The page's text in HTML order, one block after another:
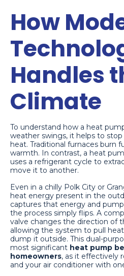
How
Handles
Climate
To understand how a heat
weather swings, it helps to
heat. Traditional furnaces burn
warmth. In contrast, a heat
uses a refrigerant cycle to
move it to another.
Even in a chilly Polk City or
heat energy present in the
captures that energy and
the process simply flips. A
valve changes the direction of
allowing the system to pull
dump it outside. This dual-
most significant heat pump
homeowners, as it effectively
and your air conditioner with